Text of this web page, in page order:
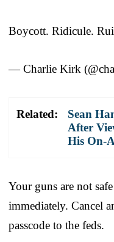
Boycott. Ridicule.
— Charlie Kirk
Related:
Sean
After
His On-
Your guns are not
immediately. Cancel
passcode to the feds.